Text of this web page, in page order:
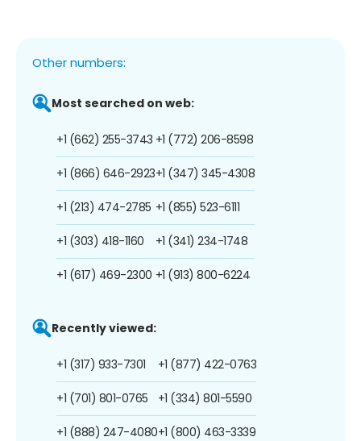
Other numbers:
Most searched on web:
+1 (662) 255-3743
+1 (866) 646-2923
+1 (213) 474-2785
+1 (303) 418-1160
+1 (617) 469-2300
+1 (772) 206-8598
+1 (347) 345-4308
+1 (855) 523-6111
+1 (341) 234-1748
+1 (913) 800-6224
Recently viewed:
+1 (317) 933-7301
+1 (701) 801-0765
+1 (888) 247-4080
+1 (877) 422-0763
+1 (334) 801-5590
+1 (800) 463-3339